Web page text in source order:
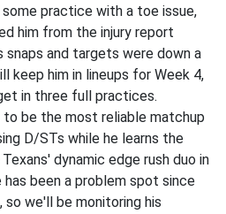
practice with a toe issue,
him from the injury report
snaps and targets were down a
keep him in lineups for Week 4,
in three full practices.
to be the most reliable matchup
D/STs while he learns the
dynamic edge rush duo in
been a problem spot since
we'll be monitoring his